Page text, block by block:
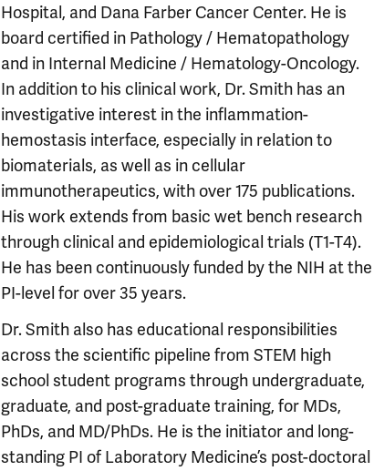
Hospital, and Dana Farber Cancer Center. He is
board certified in Pathology / Hematopathology
and in Internal Medicine / Hematology-Oncology.
In addition to his clinical work, Dr. Smith has an
investigative interest in the inflammation-
hemostasis interface, especially in relation to
biomaterials, as well as in cellular
immunotherapeutics, with over 175 publications.
His work extends from basic wet bench research
through clinical and epidemiological trials (T1-T4).
He has been continuously funded by the NIH at the
PI-level for over 35 years.
Dr. Smith also has educational responsibilities
across the scientific pipeline from STEM high
school student programs through undergraduate,
graduate, and post-graduate training, for MDs,
PhDs, and MD/PhDs. He is the initiator and long-
standing PI of Laboratory Medicine’s post-doctoral